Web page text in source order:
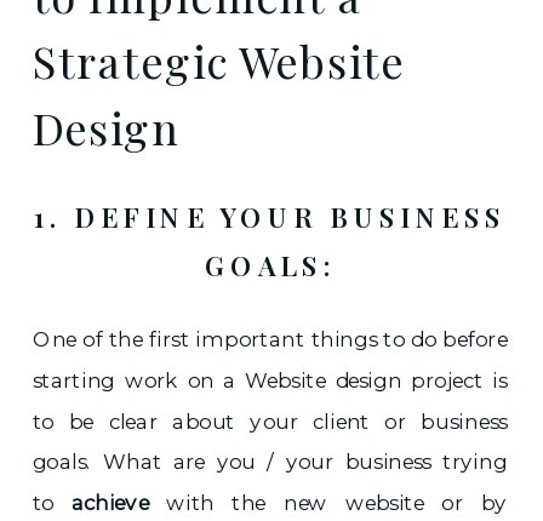
Strategic Website
Design
1. DEFINE YOUR BUSINESS
GOALS:
One of the first important things to do before
starting work on a Website design project is
to be clear about your client or business
goals. What are you / your business trying
to achievewith the new website or by